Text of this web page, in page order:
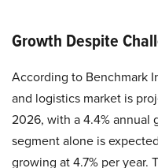
Growth Despite
According to Benchmark
and logistics market is
2026, with a 4.4% annual
segment alone is
growing at 4.7% per year.